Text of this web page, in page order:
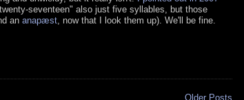
seventeen" also just five syllables, but those
an anapæst, now that I look them up). We'll be fine.
Older Posts